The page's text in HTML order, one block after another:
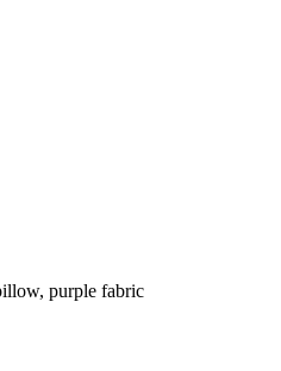
purple fabric